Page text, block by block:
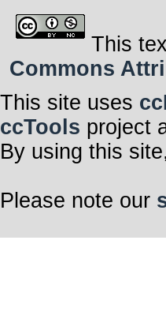
This
Commons
This site uses
ccTools project
By using this
Please note our